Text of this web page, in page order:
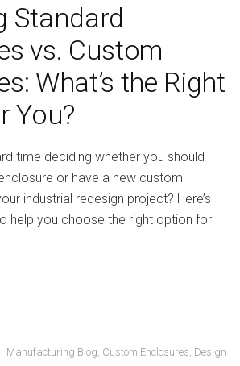
Standard
vs. Custom
What’s the Right
You?
time deciding whether you should
or have a new custom
industrial redesign project? Here’s
help you choose the right option for
Manufacturing Blog, Custom Enclosures, Design